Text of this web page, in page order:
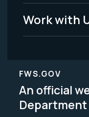
Work with
FWS.GOV
An official